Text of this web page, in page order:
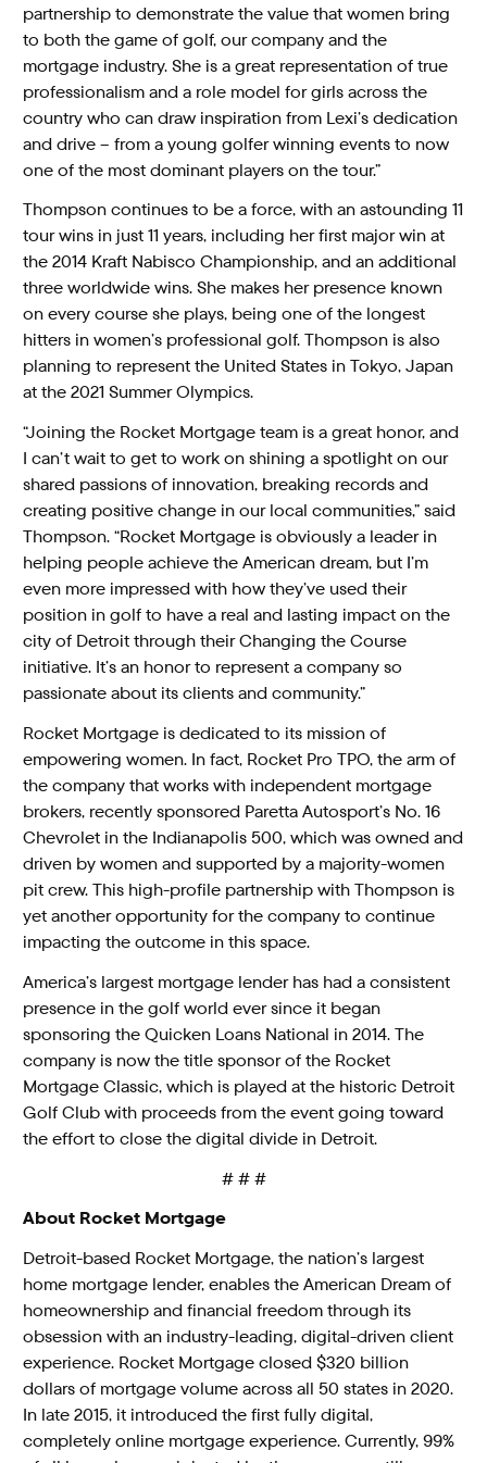
partnership to demonstrate the value that women bring
to both the game of golf, our company and the
mortgage industry. She is a great representation of true
professionalism and a role model for girls across the
country who can draw inspiration from Lexi’s dedication
and drive – from a young golfer winning events to now
one of the most dominant players on the tour.”
Thompson continues to be a force, with an astounding 11
tour wins in just 11 years, including her first major win at
the 2014 Kraft Nabisco Championship, and an additional
three worldwide wins. She makes her presence known
on every course she plays, being one of the longest
hitters in women’s professional golf. Thompson is also
planning to represent the United States in Tokyo, Japan
at the 2021 Summer Olympics.
“Joining the Rocket Mortgage team is a great honor, and
I can’t wait to get to work on shining a spotlight on our
shared passions of innovation, breaking records and
creating positive change in our local communities,” said
Thompson. “Rocket Mortgage is obviously a leader in
helping people achieve the American dream, but I’m
even more impressed with how they’ve used their
position in golf to have a real and lasting impact on the
city of Detroit through their Changing the Course
initiative. It’s an honor to represent a company so
passionate about its clients and community.”
Rocket Mortgage is dedicated to its mission of
empowering women. In fact, Rocket Pro TPO, the arm of
the company that works with independent mortgage
brokers, recently sponsored Paretta Autosport’s No. 16
Chevrolet in the Indianapolis 500, which was owned and
driven by women and supported by a majority-women
pit crew. This high-profile partnership with Thompson is
yet another opportunity for the company to continue
impacting the outcome in this space.
America’s largest mortgage lender has had a consistent
presence in the golf world ever since it began
sponsoring the Quicken Loans National in 2014. The
company is now the title sponsor of the Rocket
Mortgage Classic, which is played at the historic Detroit
Golf Club with proceeds from the event going toward
the effort to close the digital divide in Detroit.
# # #
About Rocket Mortgage
Detroit-based Rocket Mortgage, the nation’s largest
home mortgage lender, enables the American Dream of
homeownership and financial freedom through its
obsession with an industry-leading, digital-driven client
experience. Rocket Mortgage closed $320 billion
dollars of mortgage volume across all 50 states in 2020.
In late 2015, it introduced the first fully digital,
completely online mortgage experience. Currently, 99%